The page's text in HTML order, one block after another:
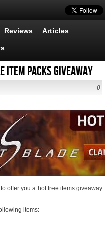
Reviews Articles
item packs giveaway
0
to offer you a hot free items giveaway
items: